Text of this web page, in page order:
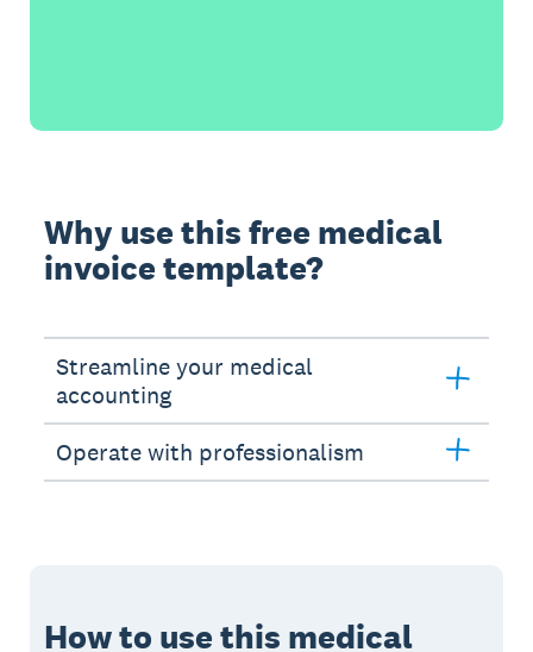
Why use this free medical
invoice template?
Streamline your medical
accounting
Operate with professionalism
How to use this medical